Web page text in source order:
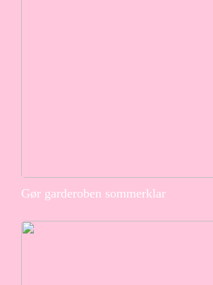
Gør garderoben sommerklar